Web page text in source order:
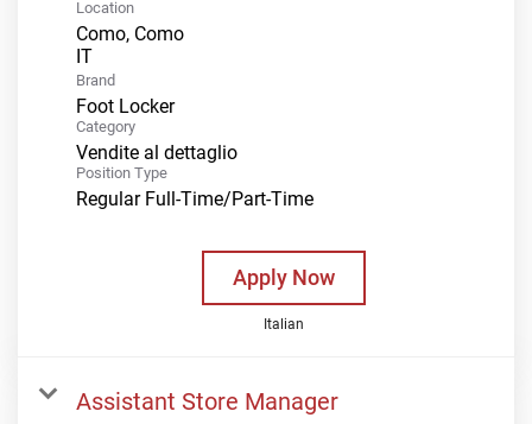
Location
Como, Como
Brand
Foot Locker
Category
Vendite al dettaglio
Position Type
Regular Full-Time/Part-Time
Apply Now
Italian
Assistant Store Manager